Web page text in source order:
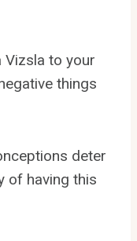
Vizsla to your
things
deter
of having this